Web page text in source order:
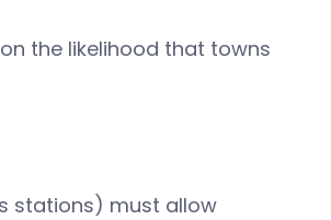
the likelihood that towns
stations) must allow